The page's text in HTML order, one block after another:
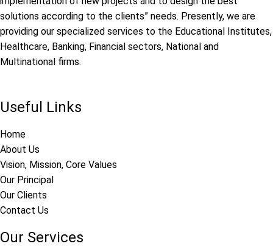
solutions according to the clients” needs. Presently, we are
providing our specialized services to the Educational Institutes,
Healthcare, Banking, Financial sectors, National and
Multinational firms.
Useful Links
Home
About Us
Vision, Mission, Core Values
Our Principal
Our Clients
Contact Us
Our Services